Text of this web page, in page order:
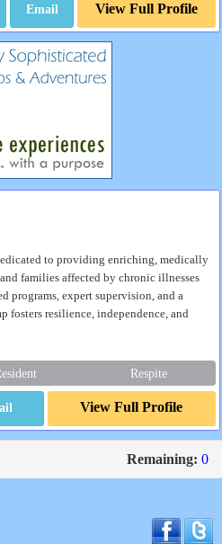
Email View Full Profile
to providing enriching, medically
families affected by chronic illnesses
programs, expert supervision, and a
fosters resilience, independence, and
Respite
View Full Profile
Remaining: 0